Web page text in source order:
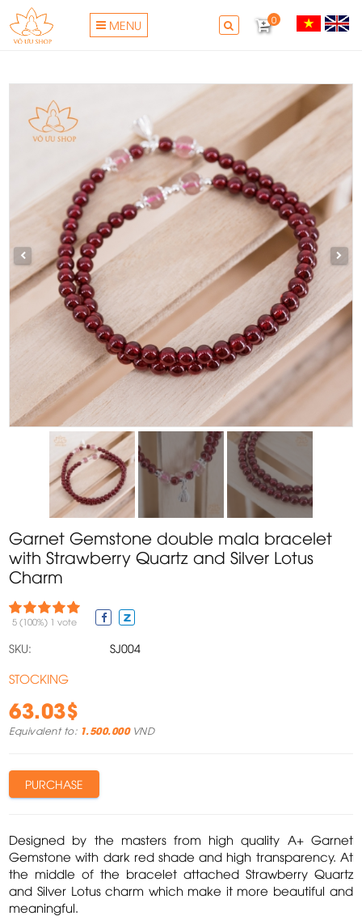
MENU 0
Garnet Gemstone double mala bracelet
with Strawberry Quartz and Silver Lotus
Charm
5 (100%) 1 vote
SKU: SJ004
STOCKING
63.03$
Equivalent to: 1.500.000VND
PURCHASE
Designed by the masters from high quality A+ Garnet
Gemstone with dark red shade and high transparency. At
the middle of the bracelet attached Strawberry Quartz
and Silver Lotus charm which make it more beautiful and
meaningful.